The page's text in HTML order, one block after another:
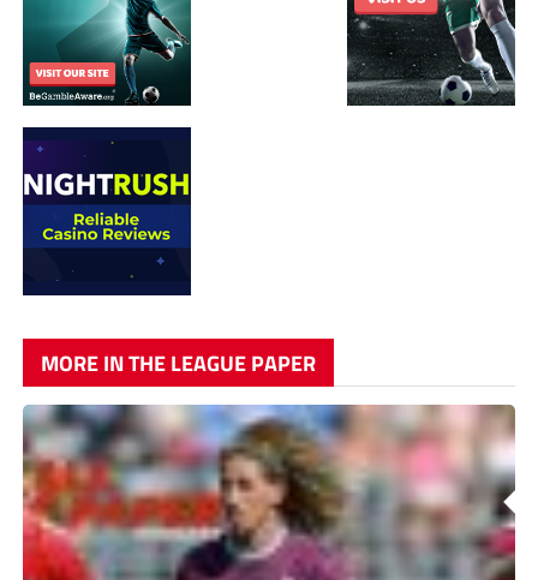
MORE IN THE LEAGUE PAPER